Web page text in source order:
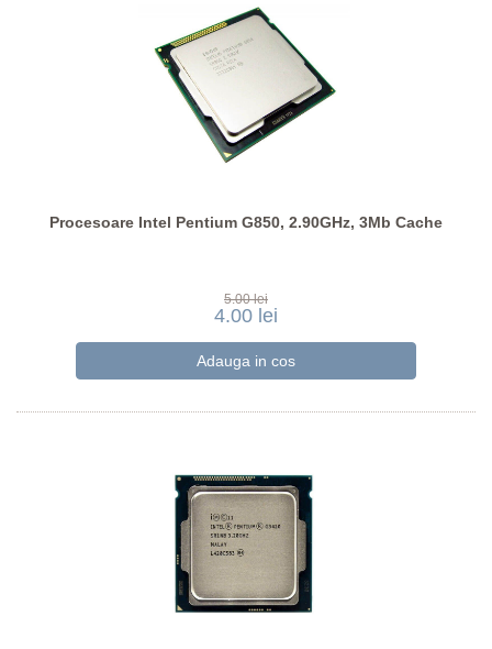
Procesoare Intel Pentium G850, 2.90GHz, 3Mb Cache
5.00 lei
4.00 lei